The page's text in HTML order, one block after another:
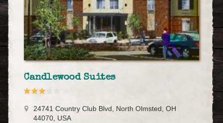
Candlewood Suites
24741 Country Club Blvd, North Olmsted, OH
44070, USA